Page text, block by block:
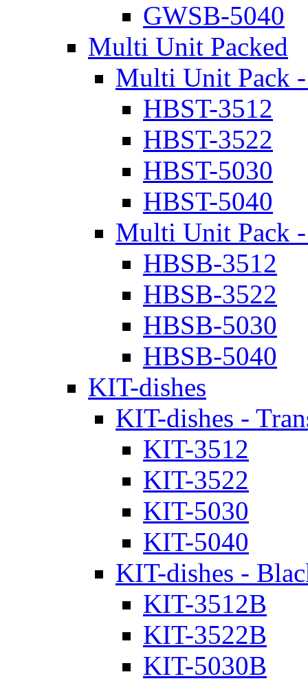
GWSB-5040
Multi Unit Packed
Multi Unit Pack -
HBST-3512
HBST-3522
HBST-5030
HBST-5040
Multi Unit Pack
HBSB-3512
HBSB-3522
HBSB-5030
HBSB-5040
KIT-dishes
KIT-dishes -
KIT-3512
KIT-3522
KIT-5030
KIT-5040
KIT-dishes -
KIT-3512B
KIT-3522B
KIT-5030B